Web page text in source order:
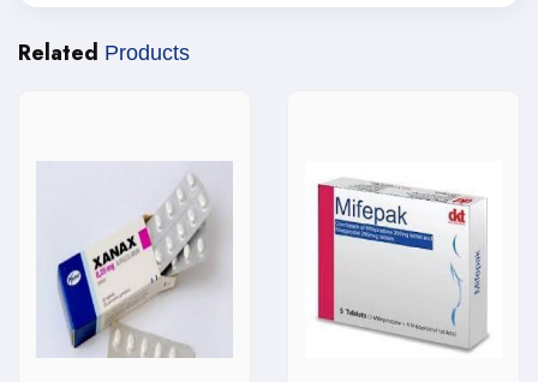
Related Products